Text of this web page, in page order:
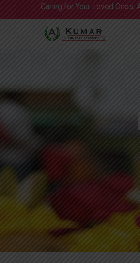
Caring for Your Loved Ones,